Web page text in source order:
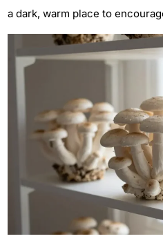
a dark, warm place to